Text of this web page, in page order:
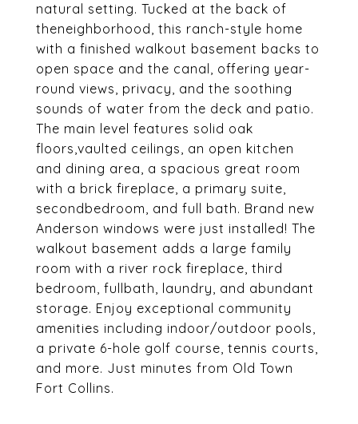
natural setting. Tucked at the back of
theneighborhood, this ranch-style home
with a finished walkout basement backs to
open space and the canal, offering year-
round views, privacy, and the soothing
sounds of water from the deck and patio.
The main level features solid oak
floors,vaulted ceilings, an open kitchen
and dining area, a spacious great room
with a brick fireplace, a primary suite,
secondbedroom, and full bath. Brand new
Anderson windows were just installed! The
walkout basement adds a large family
room with a river rock fireplace, third
bedroom, fullbath, laundry, and abundant
storage. Enjoy exceptional community
amenities including indoor/outdoor pools,
a private 6-hole golf course, tennis courts,
and more. Just minutes from Old Town
Fort Collins.